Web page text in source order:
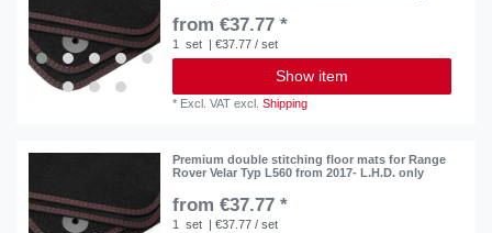
from €37.77 *
1 set | €37.77 / set
Show item
* Excl. VAT excl.Shipping
Premium double stitching floor mats for Range
Rover Velar Typ L560 from 2017- L.H.D. only
from €37.77 *
1 set | €37.77 / set